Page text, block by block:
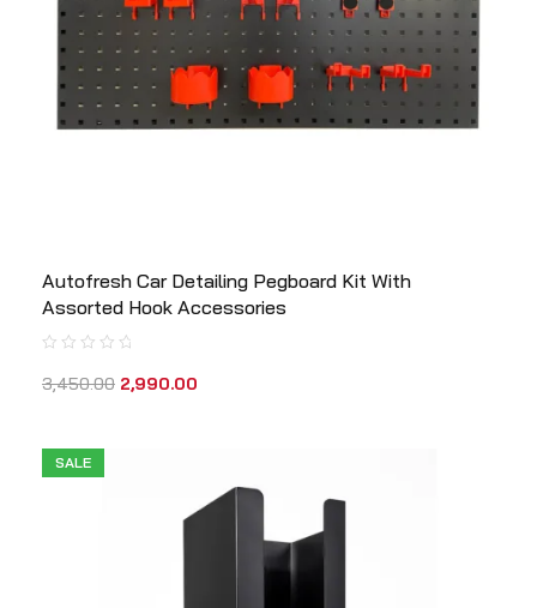
Autofresh Car Detailing Pegboard Kit With
Assorted Hook Accessories
3,450.00 2,990.00
SALE